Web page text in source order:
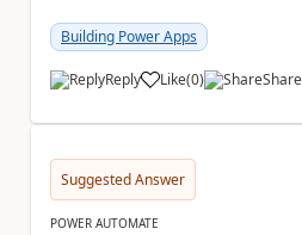
Building Power Apps
Reply Like
a (0) Share
Suggested Answer
POWER AUTOMATE